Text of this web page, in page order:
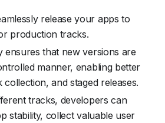
release your apps to
production tracks.
ensures that new versions are
manner, enabling better
collection, and staged releases.
tracks, developers can
stability, collect valuable user